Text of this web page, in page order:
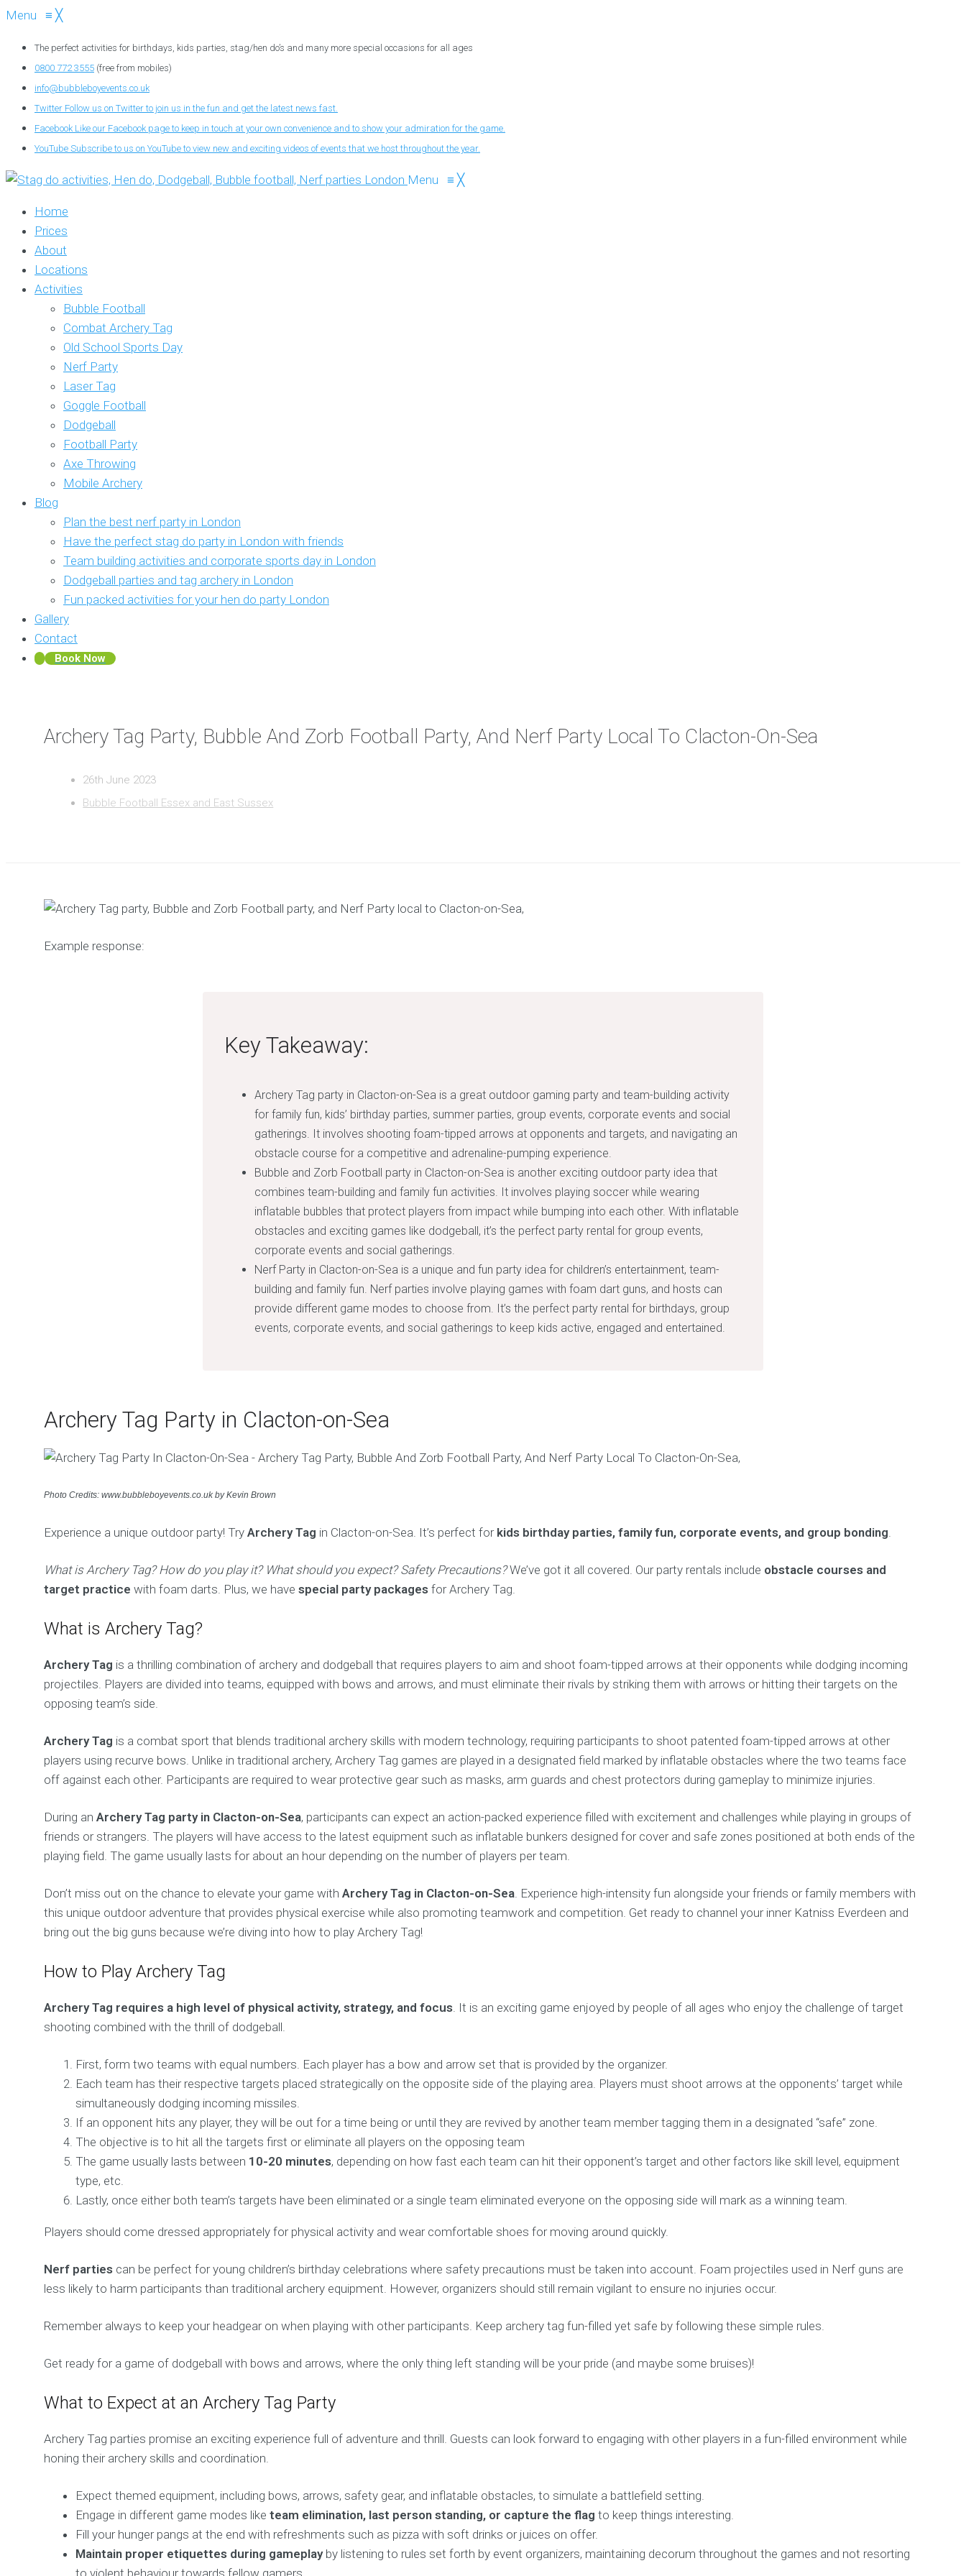
Menu ≡ ╳
The perfect activities for birthdays, kids parties, stag/hen do’s and many more special occasions for all ages
0800 772 3555 (free from mobiles)
info@bubbleboyevents.co.uk
Twitter Follow us on Twitter to join us in the fun and get the latest news fast.
Facebook Like our Facebook page to keep in touch at your own convenience and to show your admiration for the game.
YouTube Subscribe to us on YouTube to view new and exciting videos of events that we host throughout the year.
Menu ≡ ╳
Home
Prices
About
Locations
Activities
Bubble Football
Combat Archery Tag
Old School Sports Day
Nerf Party
Laser Tag
Goggle Football
Dodgeball
Football Party
Axe Throwing
Mobile Archery
Blog
Plan the best nerf party in London
Have the perfect stag do party in London with friends
Team building activities and corporate sports day in London
Dodgeball parties and tag archery in London
Fun packed activities for your hen do party London
Gallery
Contact
Book Now
Archery Tag Party, Bubble And Zorb Football Party, And Nerf Party Local To Clacton-On-Sea
26th June 2023
Bubble Football Essex and East Sussex
Example response:
Key Takeaway:
Archery Tag party in Clacton-on-Sea is a great outdoor gaming party and team-building activity
for family fun, kids’ birthday parties, summer parties, group events, corporate events and social
gatherings. It involves shooting foam-tipped arrows at opponents and targets, and navigating an
obstacle course for a competitive and adrenaline-pumping experience.
Bubble and Zorb Football party in Clacton-on-Sea is another exciting outdoor party idea that
combines team-building and family fun activities. It involves playing soccer while wearing
inflatable bubbles that protect players from impact while bumping into each other. With inflatable
obstacles and exciting games like dodgeball, it’s the perfect party rental for group events,
corporate events and social gatherings.
Nerf Party in Clacton-on-Sea is a unique and fun party idea for children’s entertainment, team-
building and family fun. Nerf parties involve playing games with foam dart guns, and hosts can
provide different game modes to choose from. It’s the perfect party rental for birthdays, group
events, corporate events, and social gatherings to keep kids active, engaged and entertained.
Archery Tag Party in Clacton-on-Sea
Photo Credits: www.bubbleboyevents.co.uk by Kevin Brown
Experience a unique outdoor party! TryArchery Tag in Clacton-on-Sea. It’s perfect for kids birthday parties, family fun, corporate events, and group bonding.
What is Archery Tag? How do you play it? What should you expect? Safety Precautions?We’ve got it all covered. Our party rentals include obstacle courses and
target practice with foam darts. Plus, we havespecial party packages for Archery Tag.
What is Archery Tag?
Archery Tag is a thrilling combination of archery and dodgeball that requires players to aim and shoot foam-tipped arrows at their opponents while dodging incoming
projectiles. Players are divided into teams, equipped with bows and arrows, and must eliminate their rivals by striking them with arrows or hitting their targets on the
opposing team’s side.
Archery Tag is a combat sport that blends traditional archery skills with modern technology, requiring participants to shoot patented foam-tipped arrows at other
players using recurve bows. Unlike in traditional archery, Archery Tag games are played in a designated field marked by inflatable obstacles where the two teams face
off against each other. Participants are required to wear protective gear such as masks, arm guards and chest protectors during gameplay to minimize injuries.
During anArchery Tag party in Clacton-on-Sea, participants can expect an action-packed experience filled with excitement and challenges while playing in groups of
friends or strangers. The players will have access to the latest equipment such as inflatable bunkers designed for cover and safe zones positioned at both ends of the
playing field. The game usually lasts for about an hour depending on the number of players per team.
Don’t miss out on the chance to elevate your game withArchery Tag in Clacton-on-Sea. Experience high-intensity fun alongside your friends or family members with
this unique outdoor adventure that provides physical exercise while also promoting teamwork and competition. Get ready to channel your inner Katniss Everdeen and
bring out the big guns because we’re diving into how to play Archery Tag!
How to Play Archery Tag
Archery Tag requires a high level of physical activity, strategy, and focus. It is an exciting game enjoyed by people of all ages who enjoy the challenge of target
shooting combined with the thrill of dodgeball.
First, form two teams with equal numbers. Each player has a bow and arrow set that is provided by the organizer.
Each team has their respective targets placed strategically on the opposite side of the playing area. Players must shoot arrows at the opponents’ target while
simultaneously dodging incoming missiles.
If an opponent hits any player, they will be out for a time being or until they are revived by another team member tagging them in a designated “safe” zone.
The objective is to hit all the targets first or eliminate all players on the opposing team
The game usually lasts between 10-20 minutes, depending on how fast each team can hit their opponent’s target and other factors like skill level, equipment
type, etc.
Lastly, once either both team’s targets have been eliminated or a single team eliminated everyone on the opposing side will mark as a winning team.
Players should come dressed appropriately for physical activity and wear comfortable shoes for moving around quickly.
Nerf parties can be perfect for young children’s birthday celebrations where safety precautions must be taken into account. Foam projectiles used in Nerf guns are
less likely to harm participants than traditional archery equipment. However, organizers should still remain vigilant to ensure no injuries occur.
Remember always to keep your headgear on when playing with other participants. Keep archery tag fun-filled yet safe by following these simple rules.
Get ready for a game of dodgeball with bows and arrows, where the only thing left standing will be your pride (and maybe some bruises)!
What to Expect at an Archery Tag Party
Archery Tag parties promise an exciting experience full of adventure and thrill. Guests can look forward to engaging with other players in a fun-filled environment while
honing their archery skills and coordination.
Expect themed equipment, including bows, arrows, safety gear, and inflatable obstacles, to simulate a battlefield setting.
Engage in different game modes liketeam elimination, last person standing, or capture the flag to keep things interesting.
Fill your hunger pangs at the end with refreshments such as pizza with soft drinks or juices on offer.
Maintain proper etiquettes during gameplayby listening to rules set forth by event organizers, maintaining decorum throughout the games and not resorting
to violent behaviour towards fellow gamers.